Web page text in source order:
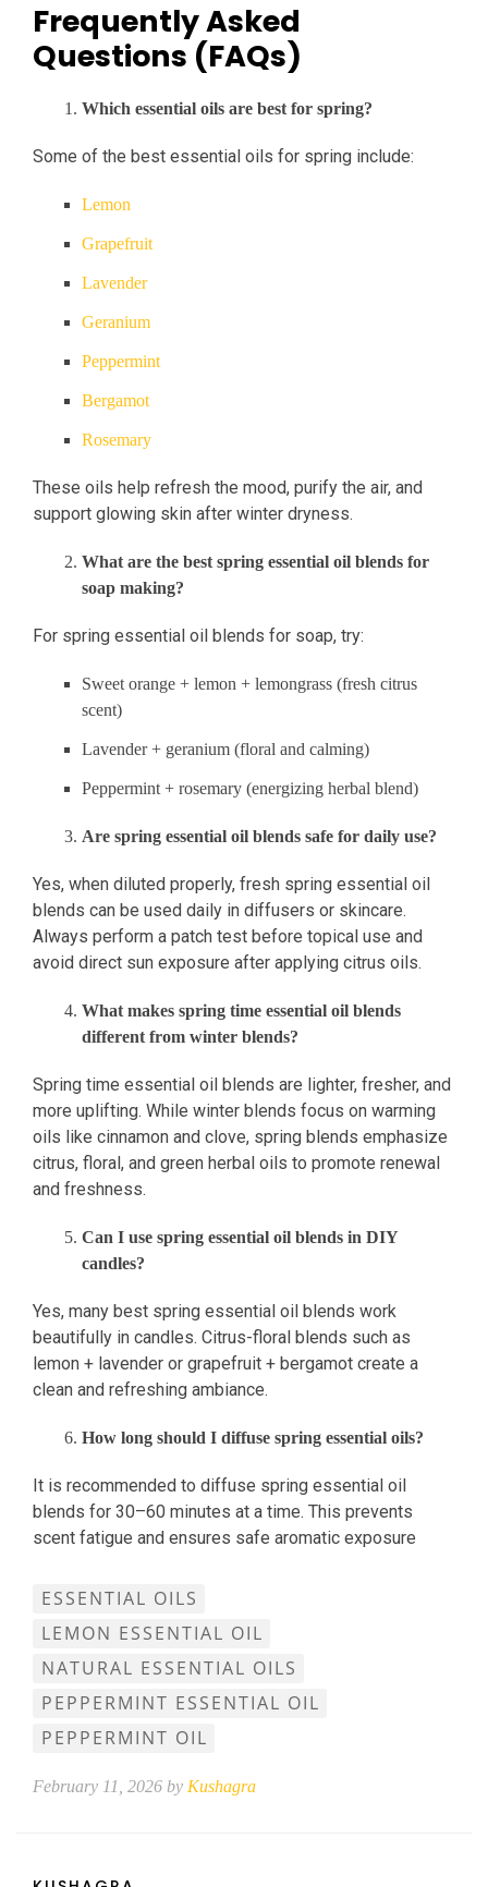
Frequently Asked
Questions (FAQs)
Which essential oils are best for spring?
Some of the best essential oils for spring include:
Lemon
Grapefruit
Lavender
Geranium
Peppermint
Bergamot
Rosemary
These oils help refresh the mood, purify the air, and
support glowing skin after winter dryness.
What are the best spring essential oil blends for
soap making?
For spring essential oil blends for soap, try:
Sweet orange + lemon + lemongrass (fresh citrus
scent)
Lavender + geranium (floral and calming)
Peppermint + rosemary (energizing herbal blend)
Are spring essential oil blends safe for daily use?
Yes, when diluted properly, fresh spring essential oil
blends can be used daily in diffusers or skincare.
Always perform a patch test before topical use and
avoid direct sun exposure after applying citrus oils.
What makes spring time essential oil blends
different from winter blends?
Spring time essential oil blends are lighter, fresher, and
more uplifting. While winter blends focus on warming
oils like cinnamon and clove, spring blends emphasize
citrus, floral, and green herbal oils to promote renewal
and freshness.
Can I use spring essential oil blends in DIY
candles?
Yes, many best spring essential oil blends work
beautifully in candles. Citrus-floral blends such as
lemon + lavender or grapefruit + bergamot create a
clean and refreshing ambiance.
How long should I diffuse spring essential oils?
It is recommended to diffuse spring essential oil
blends for 30–60 minutes at a time. This prevents
scent fatigue and ensures safe aromatic exposure
ESSENTIAL OILS
LEMON ESSENTIAL OIL
NATURAL ESSENTIAL OILS
PEPPERMINT ESSENTIAL OIL
PEPPERMINT OIL
February 11, 2026 by Kushagra